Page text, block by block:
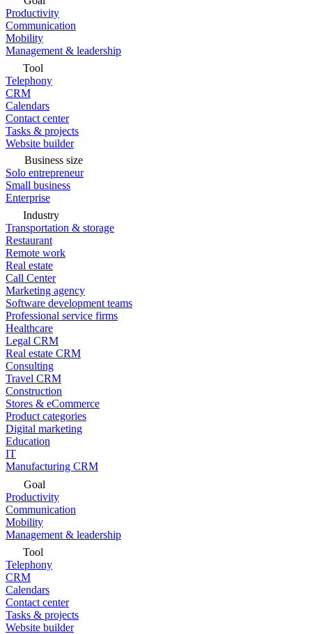
Productivity
Communication
Mobility
Management & leadership
Tool
Telephony
CRM
Calendars
Contact center
Tasks & projects
Website builder
Business size
Solo entrepreneur
Small business
Enterprise
Industry
Transportation & storage
Restaurant
Remote work
Real estate
Call Center
Marketing agency
Software development teams
Professional service firms
Healthcare
Legal CRM
Real estate CRM
Consulting
Travel CRM
Construction
Stores & eCommerce
Product categories
Digital marketing
Education
IT
Manufacturing CRM
Goal
Productivity
Communication
Mobility
Management & leadership
Tool
Telephony
CRM
Calendars
Contact center
Tasks & projects
Website builder